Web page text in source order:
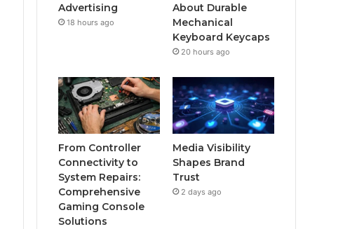
Advertising
18 hours ago
About Durable
Mechanical
Keyboard Keycaps
20 hours ago
From Controller
Connectivity to
System Repairs:
Comprehensive
Gaming Console
Solutions
Media Visibility
Shapes Brand
Trust
2 days ago